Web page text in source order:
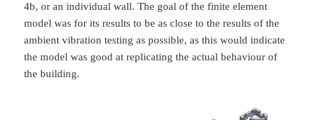
4b, or an individual wall. The goal of the finite element
model was for its results to be as close to the results of the
ambient vibration testing as possible, as this would indicate
the model was good at replicating the actual behaviour of
the building.